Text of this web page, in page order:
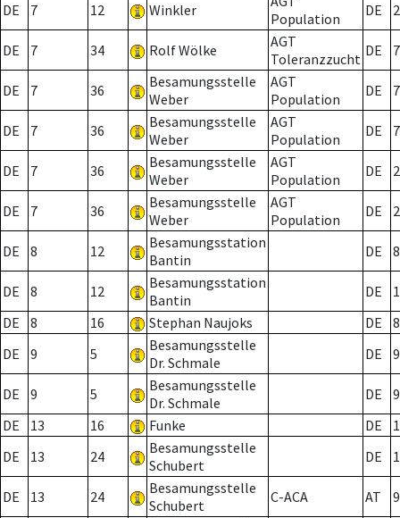
DE 7 12 Winkler
Population
DE 2
DE 7 34 Rolf Wölke
AGT
Toleranzzucht DE 7
DE 7 36
Besamungsstelle
Weber
AGT
Population
DE 7
DE 7 36
Besamungsstelle
Weber
AGT
Population
DE 7
DE 7 36
Besamungsstelle
Weber
AGT
Population
DE 2
DE 7 36
Besamungsstelle
Weber
AGT
Population
DE 2
DE 8 12
Besamungsstation
Bantin
DE 8
DE 8 12
Besamungsstation
Bantin
DE
DE
8 16 Stephan Naujoks DE
8
DE
9 5
Besamungsstelle
Dr. Schmale
DE 9
DE 9 5
Besamungsstelle
Dr. Schmale
DE
9
DE
13 16 Funke DE
DE
13 24
Besamungsstelle
Schubert
DE
DE 13 24
Besamungsstelle
Schubert
C-ACA AT